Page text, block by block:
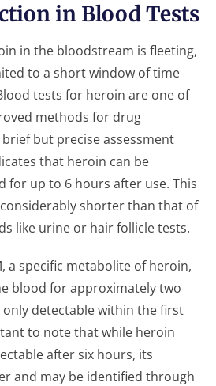
in Blood Tests
in the bloodstream is fleeting,
to a short window of time
tests for heroin are one of
methods for drug
but precise assessment
that heroin can be
for up to 6 hours after use. This
shorter than that of
like urine or hair follicle tests.
a specific metabolite of heroin,
blood for approximately two
only detectable within the first
to note that while heroin
after six hours, its
and may be identified through